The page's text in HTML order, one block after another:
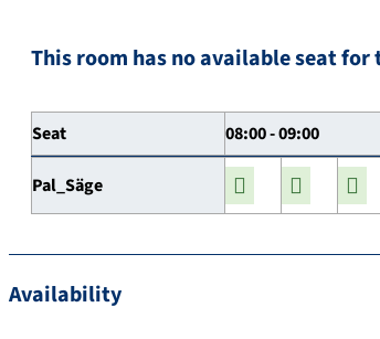
This room has no available seat for
Seat 08:00 - 09:00
Pal_Säge
Availability